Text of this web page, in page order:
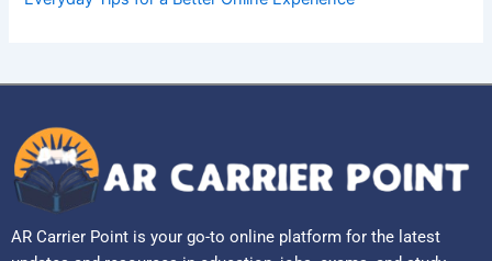
AR Carrier Point is your go-to online platform for the latest